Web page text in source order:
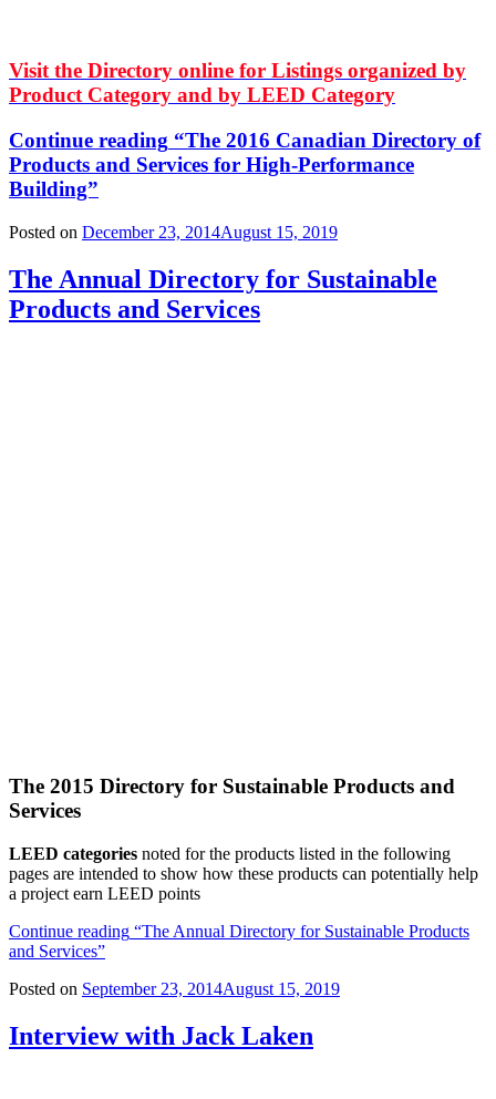
Visit the Directory online for Listings organized by
Product Category and by LEED Category
Continue reading “The 2016 Canadian Directory of
Products and Services for High-Performance
Building”
Posted on December 23, 2014August 15, 2019
The Annual Directory for Sustainable
Products and Services
The 2015 Directory for Sustainable Products and
Services
LEED categories noted for the products listed in the following
pages are intended to show how these products can potentially help
a project earn LEED points
Continue reading “The Annual Directory for Sustainable Products
and Services”
Posted on September 23, 2014August 15, 2019
Interview with Jack Laken